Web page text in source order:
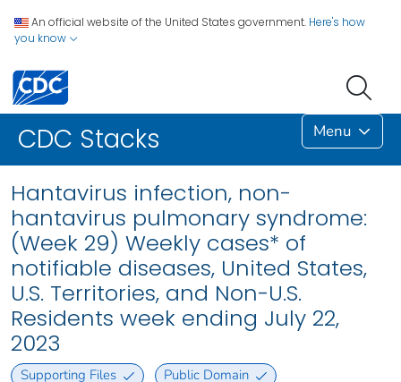
An official website of the United States government. Here's how
you know
CDC Stacks Menu
Hantavirus infection, non-
hantavirus pulmonary syndrome:
(Week 29) Weekly cases* of
notifiable diseases, United States,
U.S. Territories, and Non-U.S.
Residents week ending July 22,
2023
Supporting Files Public Domain